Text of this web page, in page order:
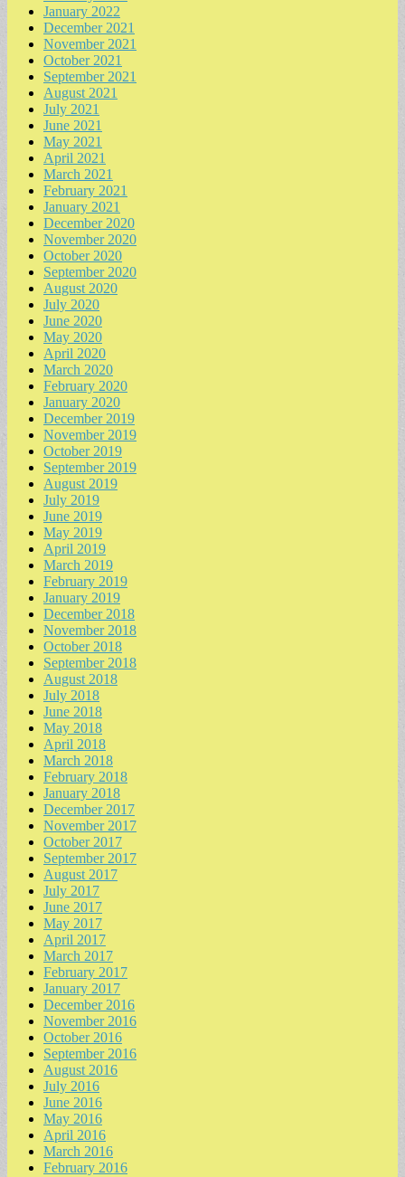
January 2022
December 2021
November 2021
October 2021
September 2021
August 2021
July 2021
June 2021
May 2021
April 2021
March 2021
February 2021
January 2021
December 2020
November 2020
October 2020
September 2020
August 2020
July 2020
June 2020
May 2020
April 2020
March 2020
February 2020
January 2020
December 2019
November 2019
October 2019
September 2019
August 2019
July 2019
June 2019
May 2019
April 2019
March 2019
February 2019
January 2019
December 2018
November 2018
October 2018
September 2018
August 2018
July 2018
June 2018
May 2018
April 2018
March 2018
February 2018
January 2018
December 2017
November 2017
October 2017
September 2017
August 2017
July 2017
June 2017
May 2017
April 2017
March 2017
February 2017
January 2017
December 2016
November 2016
October 2016
September 2016
August 2016
July 2016
June 2016
May 2016
April 2016
March 2016
February 2016